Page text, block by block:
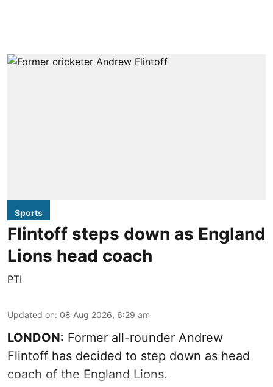
Sports
Flintoff steps down as England
Lions head coach
PTI
Updated on: 08 Aug 2026, 6:29 am
LONDON: Former all-rounder Andrew
Flintoff has decided to step down as head
coach of the England Lions.